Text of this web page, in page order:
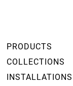
PRODUCTS
COLLECTIONS
INSTALLATIONS